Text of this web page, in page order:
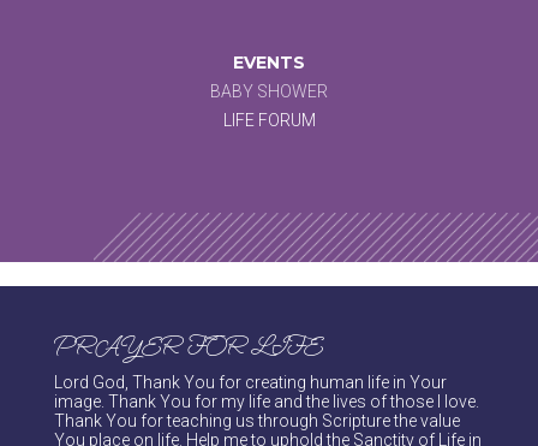
EVENTS
BABY SHOWER
LIFE FORUM
PRAYER FOR LIFE
Lord God, Thank You for creating human life in Your
image. Thank You for my life and the lives of those I love.
Thank You for teaching us through Scripture the value
You place on life. Help me to uphold the Sanctity of Life in